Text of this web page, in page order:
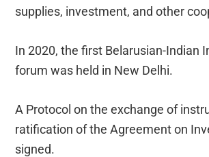
supplies, investment, and other
In 2020, the first Belarusian-Indian
forum was held in New Delhi.
A Protocol on the exchange of
ratification of the Agreement on
signed.